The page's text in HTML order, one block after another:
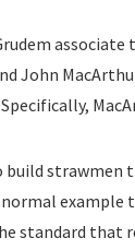
John
strawmen
standard that